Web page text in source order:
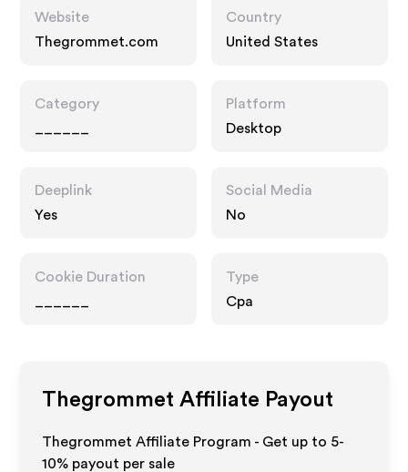
Website
Thegrommet.com
Country
United States
Category
Platform
Desktop
Deeplink
Yes
Social Media
No
Cookie Duration
Type
Cpa
Thegrommet Affiliate Payout
Thegrommet Affiliate Program - Get up to 5-
10% payout per sale